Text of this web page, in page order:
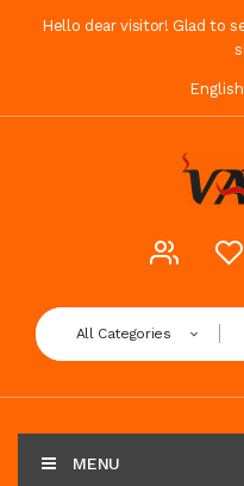
Hello dear visitor! Glad to
English
All Categories
MENU